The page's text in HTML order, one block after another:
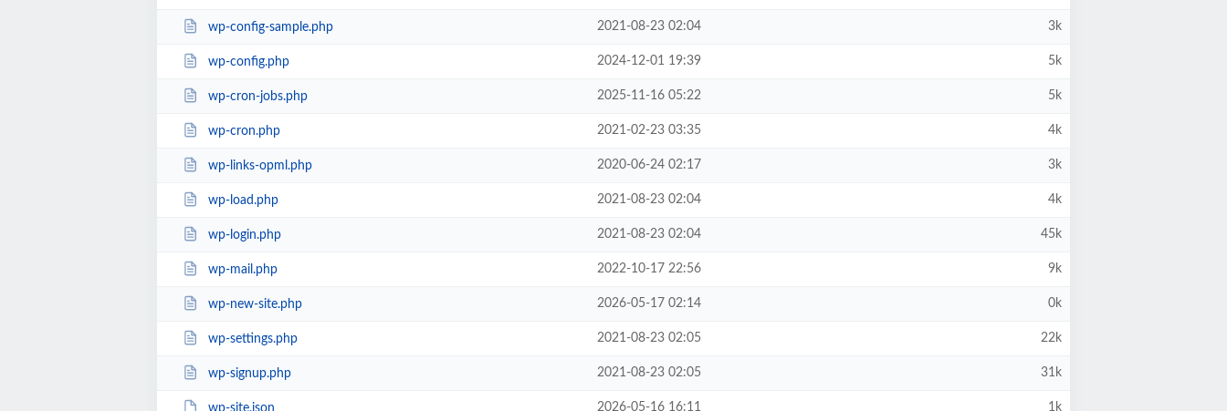
wp-config-sample.php 2021-08-23 02:04 3k
wp-config.php 2024-12-01 19:39 5k
wp-cron-jobs.php 2025-11-16 05:22 5k
wp-cron.php 2021-02-23 03:35 4k
wp-links-opml.php 2020-06-24 02:17 3k
wp-load.php 2021-08-23 02:04 4k
wp-login.php 2021-08-23 02:04 45k
wp-mail.php 2022-10-17 22:56 9k
wp-new-site.php 2026-05-17 02:14 0k
wp-settings.php 2021-08-23 02:05 22k
wp-signup.php 2021-08-23 02:05 31k
wp-site.json 2026-05-16 16:11 1k